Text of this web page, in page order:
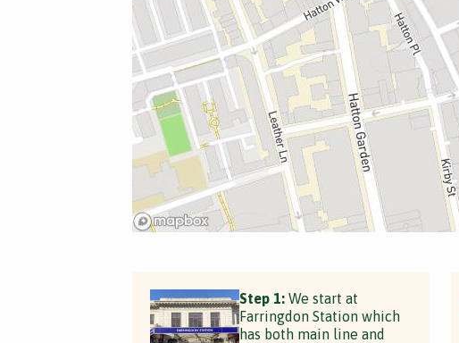
Step 1:We start at
Farringdon Station which
has both main line and